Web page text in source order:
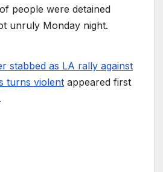
people were detained
unruly Monday night.
stabbed as LA rally against
turns violent appeared first
.